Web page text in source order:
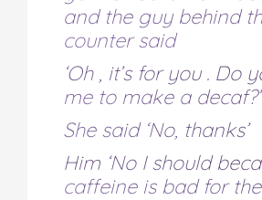
and the guy behind
counter said
‘Oh , it’s for you . Do
me to make a decaf?’
She said ‘No, thanks’
Him ‘No I should
caffeine is bad for